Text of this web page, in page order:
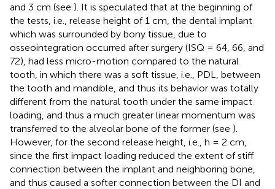
and 3 cm (see ). It is speculated that at the beginning of
the tests, i.e., release height of 1 cm, the dental implant
which was surrounded by bony tissue, due to
osseointegration occurred after surgery (ISQ = 64, 66, and
72), had less micro-motion compared to the natural
tooth, in which there was a soft tissue, i.e., PDL, between
the tooth and mandible, and thus its behavior was totally
different from the natural tooth under the same impact
loading, and thus a much greater linear momentum was
transferred to the alveolar bone of the former (see ).
However, for the second release height, i.e., h = 2 cm,
since the first impact loading reduced the extent of stiff
connection between the implant and neighboring bone,
and thus caused a softer connection between the DI and